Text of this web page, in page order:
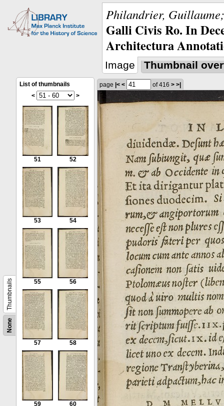
Philandrier,
Galli Civis Ro. In
Architectura
Image Thumbnail
None
Thumbnails
List of thumbnails
<
>
51 52
53 54
55 56
57 58
59
60
page |< < of 416 > >|